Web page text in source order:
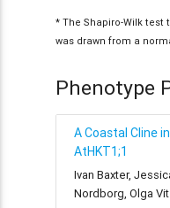
* The Shapiro-Wilk
was drawn from a
Phenotype
A Coastal Cline
AtHKT1;1
Ivan Baxter,
Nordborg, Olga